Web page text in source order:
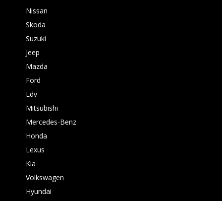
Nissan
Skoda
Suzuki
Jeep
Mazda
Ford
Ldv
Mitsubishi
Mercedes-Benz
Honda
Lexus
Kia
Volkswagen
Hyundai